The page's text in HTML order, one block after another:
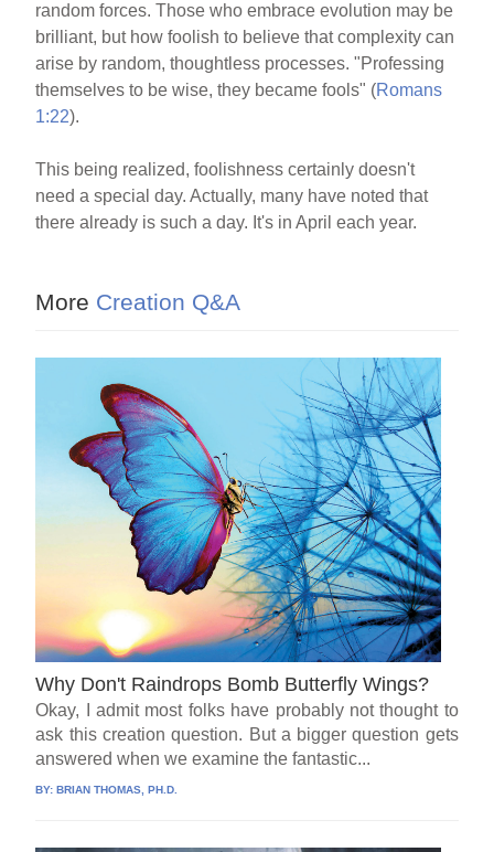
random forces. Those who embrace evolution may be
brilliant, but how foolish to believe that complexity can
arise by random, thoughtless processes. "Professing
themselves to be wise, they became fools" (Romans
1:22).
This being realized, foolishness certainly doesn't
need a special day. Actually, many have noted that
there already is such a day. It's in April each year.
More Creation Q&A
Why Don't Raindrops Bomb Butterfly Wings?
Okay, I admit most folks have probably not thought to
ask this creation question. But a bigger question gets
answered when we examine the fantastic...
BY:BRIAN THOMAS, PH.D.